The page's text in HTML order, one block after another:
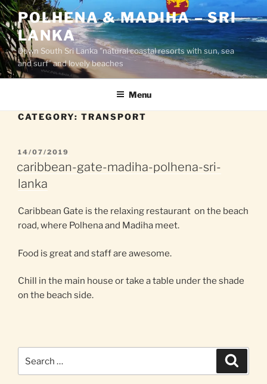
Skip
to
content
POLHENA & MADIHA – SRI
LANKA
Down South Sri Lanka "natural coastal resorts with sun, sea
and surf" and lovely beaches
Menu
CATEGORY: TRANSPORT
POSTED
14/07/2019
caribbean-gate-madiha-polhena-sri-
lanka
Caribbean Gate is the relaxing restaurant on the beach
road, where Polhena and Madiha meet.
Food is great and staff are awesome.
Chill in the main house or take a table under the shade
on the beach side.
for: